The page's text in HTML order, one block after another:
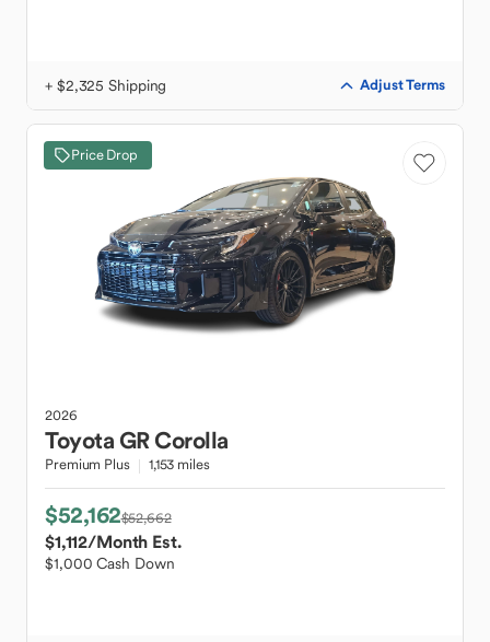
+ $2,325 Shipping Adjust Terms
Price Drop
2026
ToyotaGR Corolla
Premium Plus 1,153 miles
$52,162$52,662
$1,112/Month Est.
$1,000 Cash Down